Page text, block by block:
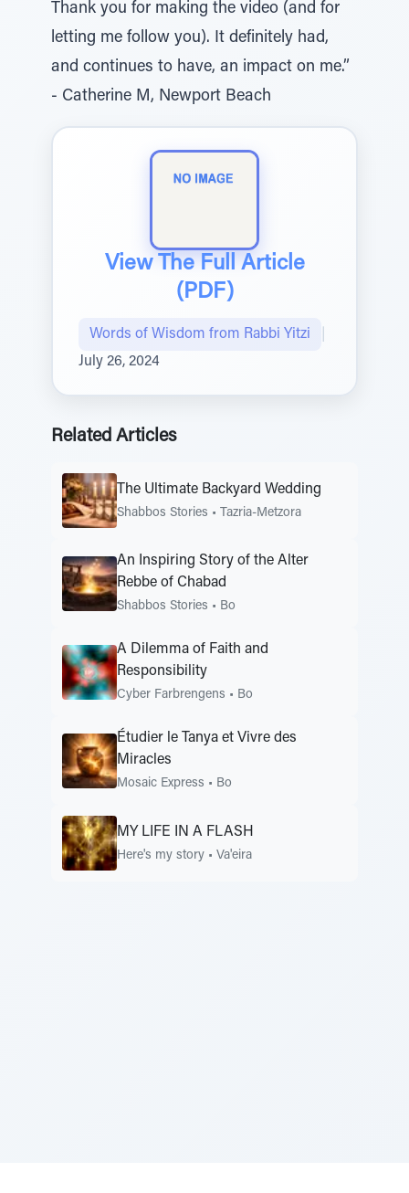
Thank you for making the video (and for
letting me follow you). It definitely had,
and continues to have, an impact on me.”
- Catherine M, Newport Beach
View The Full Article
(PDF)
Words of Wisdom from Rabbi Yitzi
July 26, 2024
Related Articles
The Ultimate Backyard Wedding
Shabbos Stories • Tazria-Metzora
An Inspiring Story of the Alter
Rebbe of Chabad
Shabbos Stories • Bo
A Dilemma of Faith and
Responsibility
Cyber Farbrengens • Bo
Étudier le Tanya et Vivre des
Miracles
Mosaic Express • Bo
MY LIFE IN A FLASH
Here's my story • Va'eira